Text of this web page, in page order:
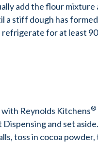
add the flour mixture
a stiff dough has
refrigerate for at least
Reynolds Kitchens®
and set
toss in cocoa powder,